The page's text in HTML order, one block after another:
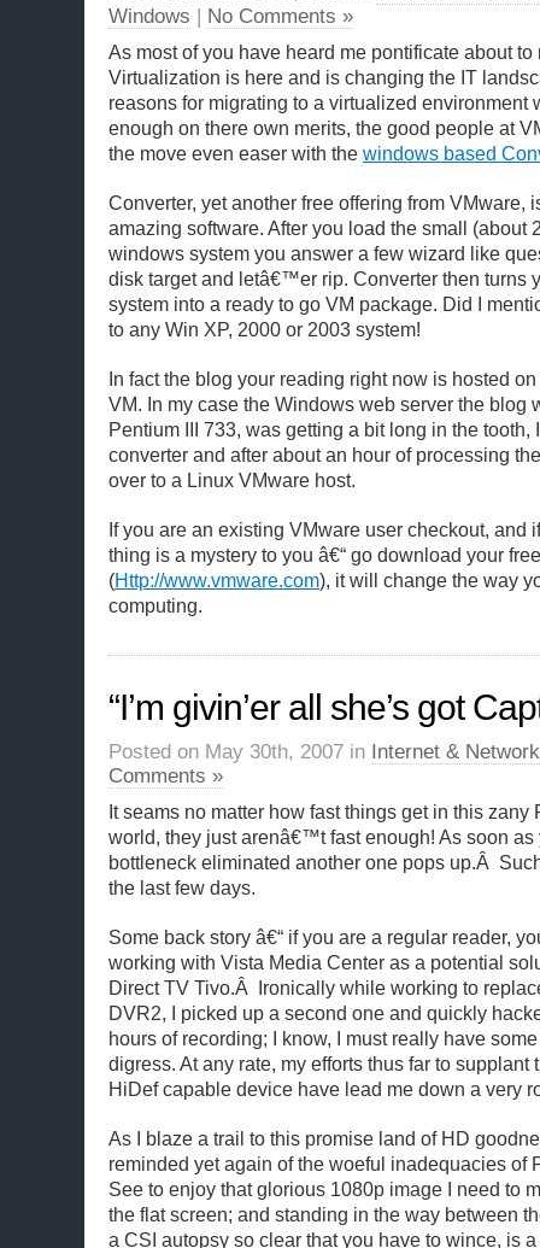
Windows | No Comments »
As most of you have heard me pontificate about to
Virtualization is here and is changing the IT
reasons for migrating to a virtualized environment
enough on there own merits, the good people at
the move even easer with the windows based
Converter, yet another free offering from VMware,
amazing software. After you load the small (about
windows system you answer a few wizard like
disk target and letâ€™er rip. Converter then turns
system into a ready to go VM package. Did I
to any Win XP, 2000 or 2003 system!
In fact the blog your reading right now is hosted
VM. In my case the Windows web server the blog
Pentium III 733, was getting a bit long in the tooth,
converter and after about an hour of processing
over to a Linux VMware host.
If you are an existing VMware user checkout, and
thing is a mystery to you â€“ go download your
(Http://www.vmware.com), it will change the way
computing.
“I’m givin’er all she’s got
Posted on May 30th, 2007 in Internet &
Comments »
It seams no matter how fast things get in this zany
world, they just arenâ€™t fast enough! As soon as
bottleneck eliminated another one pops up.Â
the last few days.
Some back story â€“ if you are a regular reader,
working with Vista Media Center as a potential
Direct TV Tivo.Â Ironically while working to
DVR2, I picked up a second one and quickly
hours of recording; I know, I must really have
digress. At any rate, my efforts thus far to supplant
HiDef capable device have lead me down a very
As I blaze a trail to this promise land of HD
reminded yet again of the woeful inadequacies of
See to enjoy that glorious 1080p image I need to
the flat screen; and standing in the way between
a CSI autopsy so clear that you have to wince, is